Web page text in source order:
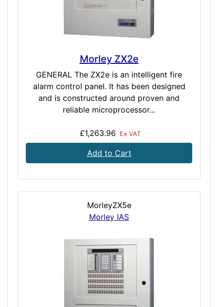
Morley ZX2e
GENERAL The ZX2e is an intelligent fire
alarm control panel. It has been designed
and is constructed around proven and
reliable microprocessor...
£1,263.96 Ex VAT
Add to Cart
MorleyZX5e
Morley IAS